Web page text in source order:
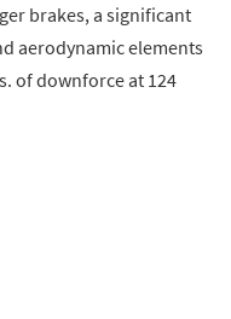
brakes, a significant
aerodynamic elements
of downforce at 124